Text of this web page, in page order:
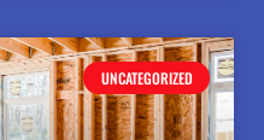
UNCATEGORIZED